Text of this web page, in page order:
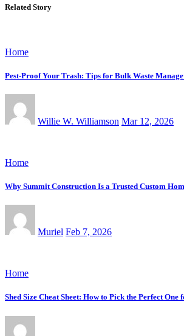
Related Story
Home
Pest-Proof Your Trash: Tips for Bulk Waste
Willie W. Williamson Mar 12, 2026
Home
Why Summit Construction Is a Trusted Custom
Muriel Feb 7, 2026
Home
Shed Size Cheat Sheet: How to Pick the Perfect